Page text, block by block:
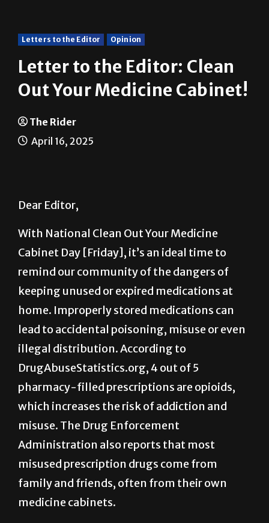
Letters to the Editor Opinion
Letter to the Editor: Clean
Out Your Medicine Cabinet!
The Rider
April 16, 2025
Dear Editor,
With National Clean Out Your Medicine
Cabinet Day [Friday], it’s an ideal time to
remind our community of the dangers of
keeping unused or expired medications at
home. Improperly stored medications can
lead to accidental poisoning, misuse or even
illegal distribution. According to
DrugAbuseStatistics.org, 4 out of 5
pharmacy-filled prescriptions are opioids,
which increases the risk of addiction and
misuse. The Drug Enforcement
Administration also reports that most
misused prescription drugs come from
family and friends, often from their own
medicine cabinets.